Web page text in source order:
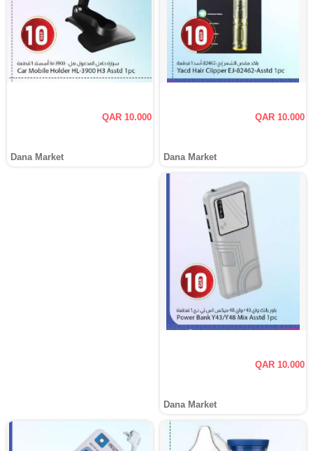
QAR 10.000
Dana Market
QAR 10.000
Dana Market
QAR 10.000
Dana Market